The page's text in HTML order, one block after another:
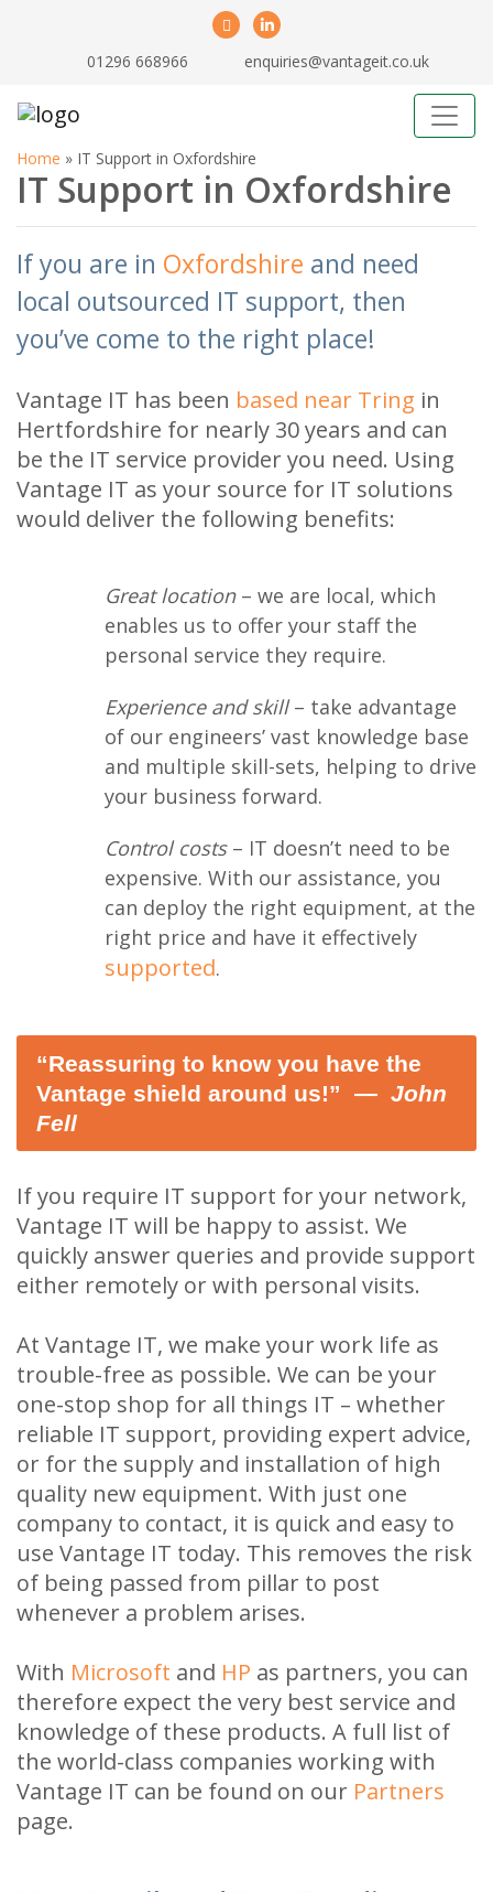
01296 668966 enquiries@vantageit.co.uk
Home » IT Support in Oxfordshire
IT Support in Oxfordshire
If you are in Oxfordshire and need
local outsourced IT support, then
you’ve come to the right place!
Vantage IT has been based near Tring in
Hertfordshire for nearly 30 years and can
be the IT service provider you need. Using
Vantage IT as your source for IT solutions
would deliver the following benefits:
Great location– we are local, which
enables us to offer your staff the
personal service they require.
Experience and skill– take advantage
of our engineers’ vast knowledge base
and multiple skill-sets, helping to drive
your business forward.
Control costs– IT doesn’t need to be
expensive. With our assistance, you
can deploy the right equipment, at the
right price and have it effectively
supported.
“Reassuring to know you have the
Vantage shield around us!” ― John
Fell
If you require IT support for your network,
Vantage IT will be happy to assist. We
quickly answer queries and provide support
either remotely or with personal visits.
At Vantage IT, we make your work life as
trouble-free as possible. We can be your
one-stop shop for all things IT – whether
reliable IT support, providing expert advice,
or for the supply and installation of high
quality new equipment. With just one
company to contact, it is quick and easy to
use Vantage IT today. This removes the risk
of being passed from pillar to post
whenever a problem arises.
With Microsoft and HP as partners, you can
therefore expect the very best service and
knowledge of these products. A full list of
the world-class companies working with
Vantage IT can be found on our Partners
page.